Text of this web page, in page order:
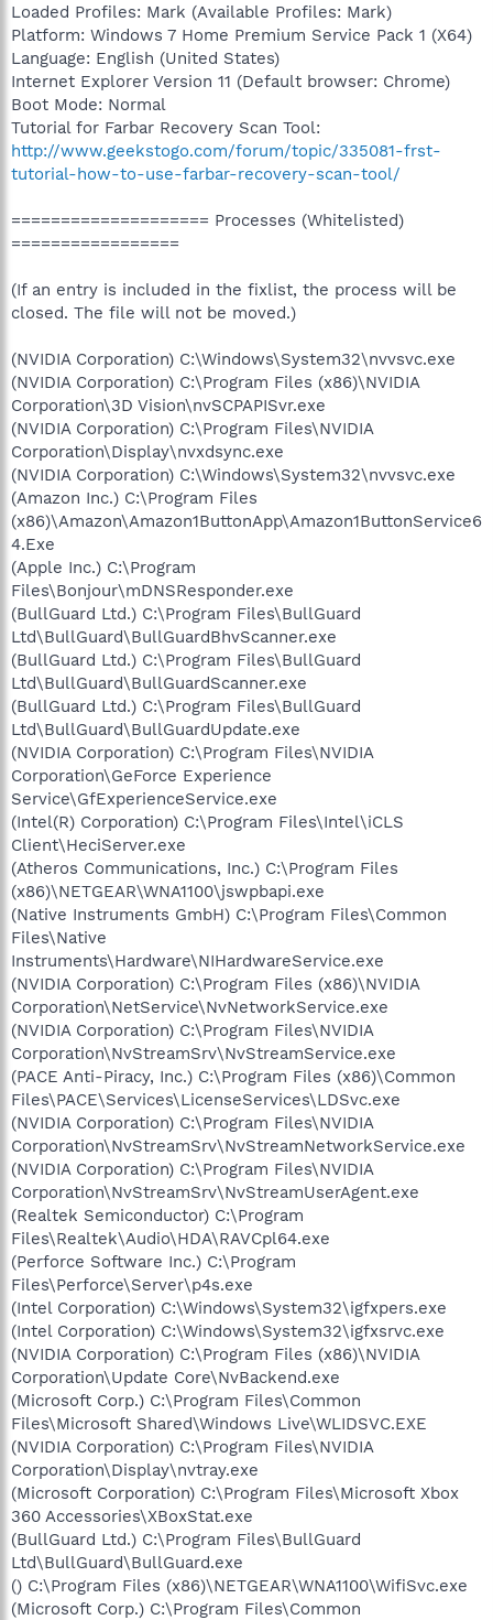
Loaded Profiles: Mark (Available Profiles: Mark)
Platform: Windows 7 Home Premium Service Pack 1 (X64)
Language: English (United States)
Internet Explorer Version 11 (Default browser: Chrome)
Boot Mode: Normal
Tutorial for Farbar Recovery Scan Tool:
http://www.geekstogo.com/forum/topic/335081-frst-
tutorial-how-to-use-farbar-recovery-scan-tool/
==================== Processes (Whitelisted)
=================
(If an entry is included in the fixlist, the process will be
closed. The file will not be moved.)
(NVIDIA Corporation) C:\Windows\System32\nvvsvc.exe
(NVIDIA Corporation) C:\Program Files (x86)\NVIDIA
Corporation\3D Vision\nvSCPAPISvr.exe
(NVIDIA Corporation) C:\Program Files\NVIDIA
Corporation\Display\nvxdsync.exe
(NVIDIA Corporation) C:\Windows\System32\nvvsvc.exe
(Amazon Inc.) C:\Program Files
(x86)\Amazon\Amazon1ButtonApp\Amazon1ButtonService6
4.Exe
(Apple Inc.) C:\Program
Files\Bonjour\mDNSResponder.exe
(BullGuard Ltd.) C:\Program Files\BullGuard
Ltd\BullGuard\BullGuardBhvScanner.exe
(BullGuard Ltd.) C:\Program Files\BullGuard
Ltd\BullGuard\BullGuardScanner.exe
(BullGuard Ltd.) C:\Program Files\BullGuard
Ltd\BullGuard\BullGuardUpdate.exe
(NVIDIA Corporation) C:\Program Files\NVIDIA
Corporation\GeForce Experience
Service\GfExperienceService.exe
(Intel(R) Corporation) C:\Program Files\Intel\iCLS
Client\HeciServer.exe
(Atheros Communications, Inc.) C:\Program Files
(x86)\NETGEAR\WNA1100\jswpbapi.exe
(Native Instruments GmbH) C:\Program Files\Common
Files\Native
Instruments\Hardware\NIHardwareService.exe
(NVIDIA Corporation) C:\Program Files (x86)\NVIDIA
Corporation\NetService\NvNetworkService.exe
(NVIDIA Corporation) C:\Program Files\NVIDIA
Corporation\NvStreamSrv\NvStreamService.exe
(PACE Anti-Piracy, Inc.) C:\Program Files (x86)\Common
Files\PACE\Services\LicenseServices\LDSvc.exe
(NVIDIA Corporation) C:\Program Files\NVIDIA
Corporation\NvStreamSrv\NvStreamNetworkService.exe
(NVIDIA Corporation) C:\Program Files\NVIDIA
Corporation\NvStreamSrv\NvStreamUserAgent.exe
(Realtek Semiconductor) C:\Program
Files\Realtek\Audio\HDA\RAVCpl64.exe
(Perforce Software Inc.) C:\Program
Files\Perforce\Server\p4s.exe
(Intel Corporation) C:\Windows\System32\igfxpers.exe
(Intel Corporation) C:\Windows\System32\igfxsrvc.exe
(NVIDIA Corporation) C:\Program Files (x86)\NVIDIA
Corporation\Update Core\NvBackend.exe
(Microsoft Corp.) C:\Program Files\Common
Files\Microsoft Shared\Windows Live\WLIDSVC.EXE
(NVIDIA Corporation) C:\Program Files\NVIDIA
Corporation\Display\nvtray.exe
(Microsoft Corporation) C:\Program Files\Microsoft Xbox
360 Accessories\XBoxStat.exe
(BullGuard Ltd.) C:\Program Files\BullGuard
Ltd\BullGuard\BullGuard.exe
() C:\Program Files (x86)\NETGEAR\WNA1100\WifiSvc.exe
(Microsoft Corp.) C:\Program Files\Common